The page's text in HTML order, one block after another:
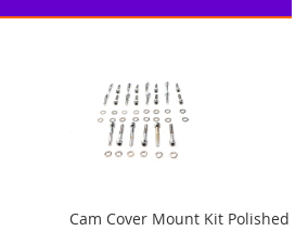
Cam Cover Mount Kit Polished